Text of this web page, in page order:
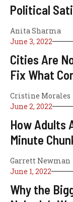
Political
Anita Sharma
June 3, 2022
Cities Are
Fix What
Cristine Morales
June 2, 2022
How Adults
Minute
Garrett Newman
June 1, 2022
Why the